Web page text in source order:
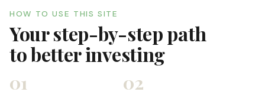
HOW TO USE THIS SITE
Your step-by-step path
to better investing
01 02